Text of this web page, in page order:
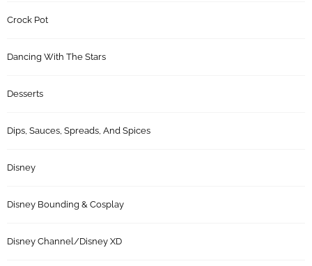
Crock Pot
Dancing With The Stars
Desserts
Dips, Sauces, Spreads, And Spices
Disney
Disney Bounding & Cosplay
Disney Channel/Disney XD